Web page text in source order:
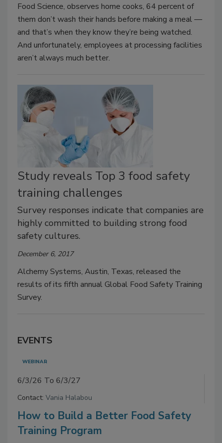
Food Science, observes home cooks, 64 percent of
them don’t wash their hands before making a meal —
and that’s when they know they’re being watched.
And unfortunately, employees at processing facilities
aren’t always much better.
Study reveals Top 3 food safety
training challenges
Survey responses indicate that companies are
highly committed to building strong food
safety cultures.
December 6, 2017
Alchemy Systems, Austin, Texas, released the
results of its fifth annual Global Food Safety Training
Survey.
EVENTS
WEBINAR
6/3/26 To 6/3/27
Contact: Vania Halabou
How to Build a Better Food Safety
Training Program